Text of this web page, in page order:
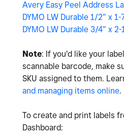
Avery Easy Peel Address
DYMO LW Durable 1/2” x 1-
DYMO LW Durable 3/4” x 2-
Note: If you'd like your
scannable barcode, make
SKU assigned to them.
and managing items online.
To create and print labels
Dashboard: